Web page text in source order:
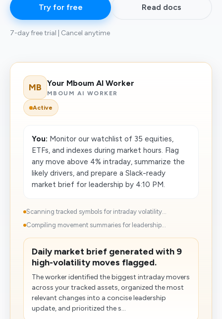
Try for free Read docs
7-day free trial | Cancel anytime
MB Your Mboum AI Worker
MBOUM AI WORKER
Active
You: Monitor our watchlist of 35 equities,
ETFs, and indexes during market hours. Flag
any move above 4% intraday, summarize the
likely drivers, and prepare a Slack-ready
market brief for leadership by 4:10 PM.
Scanning tracked symbols for intraday volatility...
Compiling movement summaries for leadership...
Daily market brief generated with 9
high-volatility moves flagged.
The worker identified the biggest intraday movers
across your tracked assets, organized the most
relevant changes into a concise leadership
update, and prioritized the s...